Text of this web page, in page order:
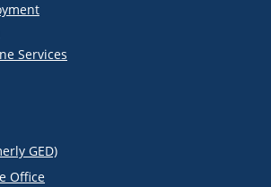
Services
GED)
Office